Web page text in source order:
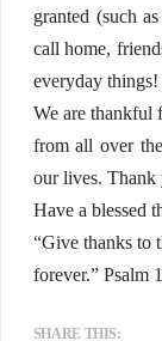
granted (such
call home,
everyday things!
We are thankful
from all over
our lives. Thank
Have a blessed
“Give thanks to
forever.” Psalm
SHARE THIS: